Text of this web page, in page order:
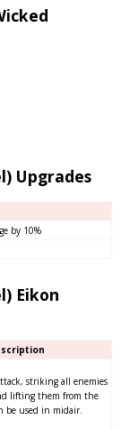
Upgrades
by 10%
Eikon
striking all enemies
lifting them from the
be used in midair.